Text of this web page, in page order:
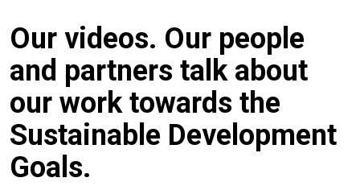
Our videos. Our people
and partners talk about
our work towards the
Sustainable Development
Goals.